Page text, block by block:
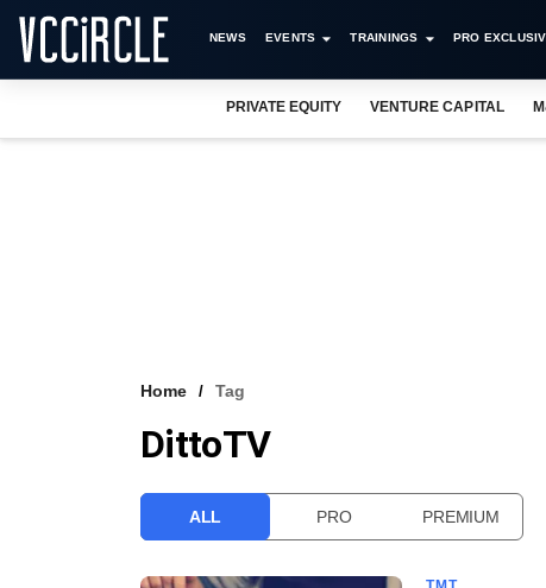
NEWS EVENTS TRAININGS PRO
PRIVATE EQUITY VENTURE CAPITAL
Home Tag
DittoTV
ALL PRO PREMIUM